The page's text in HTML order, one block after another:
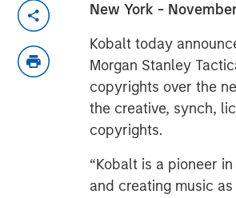
New York -
Kobalt today
Morgan Stanley
copyrights over the
the creative, synch,
copyrights.
“Kobalt is a pioneer
and creating music